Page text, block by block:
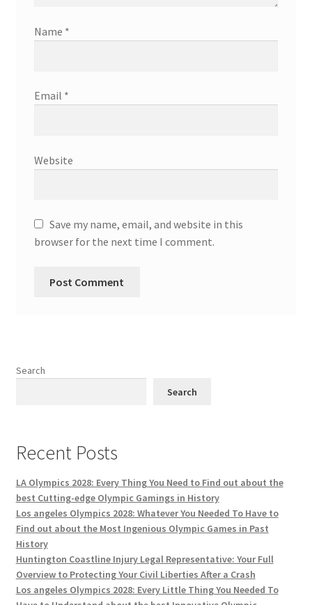
Name *
Email *
Website
Save my name, email, and website in this
browser for the next time I comment.
Search
Search
Recent Posts
LA Olympics 2028: Every Thing You Need to Find out about the
best Cutting-edge Olympic Gamings in History
Los angeles Olympics 2028: Whatever You Needed To Have to
Find out about the Most Ingenious Olympic Games in Past
History
Huntington Coastline Injury Legal Representative: Your Full
Overview to Protecting Your Civil Liberties After a Crash
Los angeles Olympics 2028: Every Little Thing You Needed To